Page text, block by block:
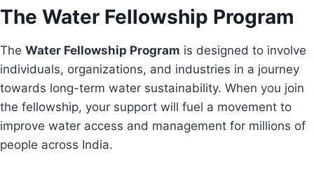
The Water Fellowship Program
The Water Fellowship Program is designed to involve
individuals, organizations, and industries in a journey
towards long-term water sustainability. When you join
the fellowship, your support will fuel a movement to
improve water access and management for millions of
people across India.